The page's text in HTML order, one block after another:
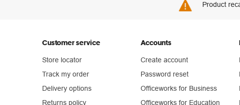
Product
Customer service
Store locator
Track my order
Delivery options
Returns policy
Accounts
Create account
Password reset
Officeworks for Business
Officeworks for Education